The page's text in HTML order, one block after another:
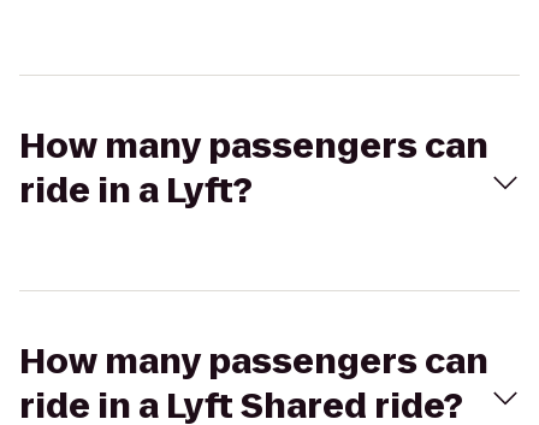
How many passengers can
ride in a Lyft?
How many passengers can
ride in a Lyft Shared ride?